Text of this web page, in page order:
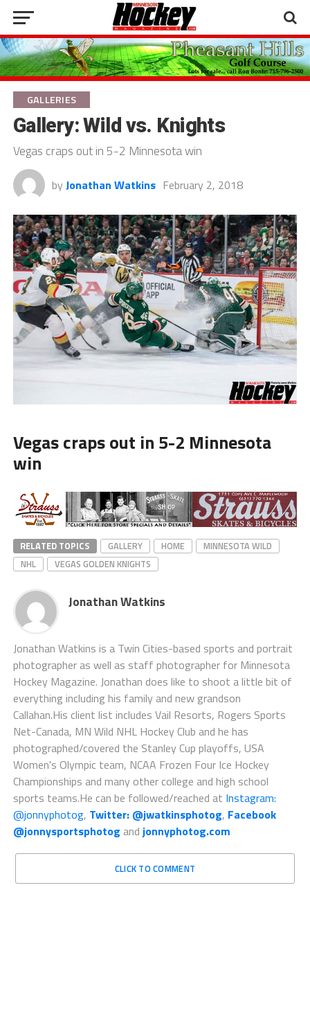
GALLERIES
Gallery: Wild vs. Knights
Vegas craps out in 5-2 Minnesota win
by Jonathan Watkins February 2, 2018
Vegas craps out in 5-2 Minnesota
win
RELATED TOPICS GALLERY HOME
MINNESOTA WILD
NHL
VEGAS GOLDEN KNIGHTS
Jonathan Watkins
Jonathan Watkins is a Twin Cities-based sports and portrait
photographer as well as staff photographer for Minnesota
Hockey Magazine. Jonathan does like to shoot a little bit of
everything including his family and new grandson
Callahan.His client list includes Vail Resorts, Rogers Sports
Net-Canada, MN Wild NHL Hockey Club and he has
photographed/covered the Stanley Cup playoffs, USA
Women's Olympic team, NCAA Frozen Four Ice Hockey
Championships and many other college and high school
sports teams.He can be followed/reached at Instagram:
@jonnyphotog, Twitter: @jwatkinsphotog, Facebook
@jonnysportsphotog andjonnyphotog.com
CLICK TO COMMENT